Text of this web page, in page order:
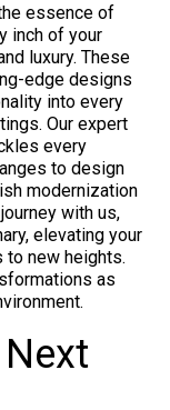
essence of
inch of your
luxury. These
edge designs
into every
Our expert
every
to design
modernization
with us,
elevating your
to new heights.
as